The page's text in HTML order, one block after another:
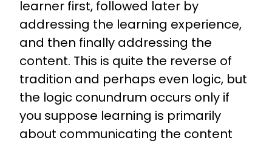
learner first, followed later by
addressing the learning experience,
and then finally addressing the
content. This is quite the reverse of
tradition and perhaps even logic, but
the logic conundrum occurs only if
you suppose learning is primarily
about communicating the content